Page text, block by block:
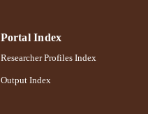
Portal Index
Researcher Profiles Index
Output Index